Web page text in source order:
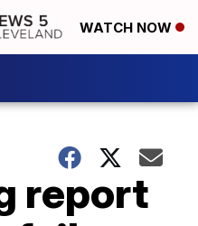
WATCH NOW
report